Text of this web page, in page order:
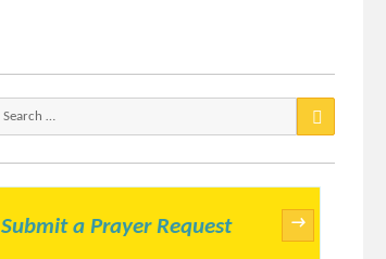
Submit a Prayer Request →